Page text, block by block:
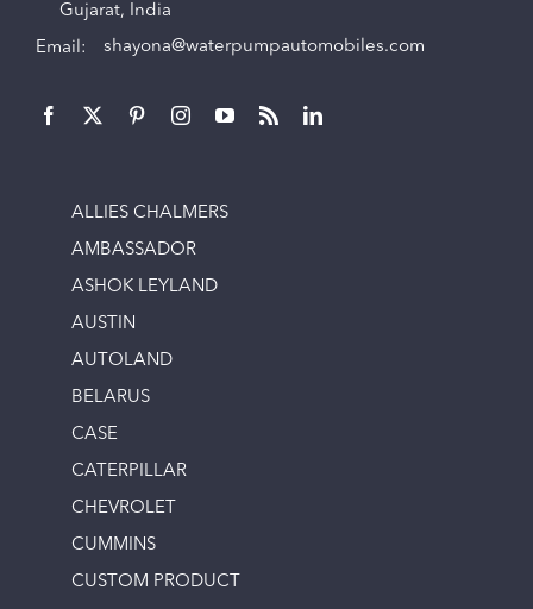
Gujarat, India
Email: shayona@waterpumpautomobiles.com
ALLIES CHALMERS
AMBASSADOR
ASHOK LEYLAND
AUSTIN
AUTOLAND
BELARUS
CASE
CATERPILLAR
CHEVROLET
CUMMINS
CUSTOM PRODUCT